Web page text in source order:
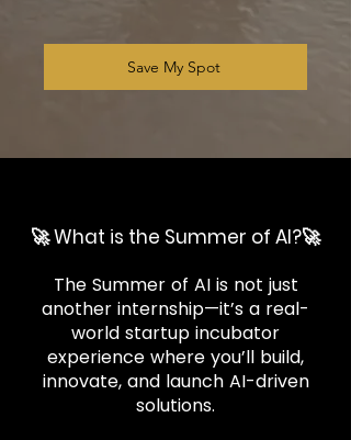
Save My Spot
🚀 What is the Summer of AI?🚀
The Summer of AI is not just
another internship—it’s a real-
world startup incubator
experience where you’ll build,
innovate, and launch AI-driven
solutions.